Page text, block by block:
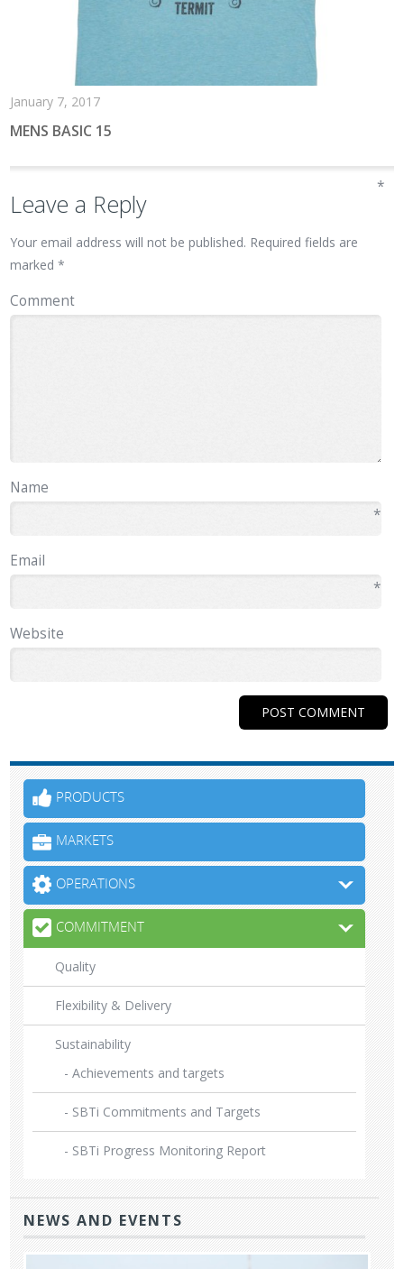
January 7, 2017
MENS BASIC 15
Leave a Reply
Your email address will not be published. Required fields are
marked*
Comment
*
Name
*
Email
*
Website
PRODUCTS
MARKETS
OPERATIONS
COMMITMENT
Quality
Flexibility & Delivery
Sustainability
- Achievements and targets
- SBTi Commitments and Targets
- SBTi Progress Monitoring Report
NEWS AND EVENTS